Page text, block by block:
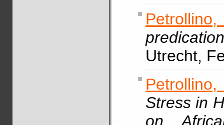
Utrecht,
Petrollino,
Stress in
on